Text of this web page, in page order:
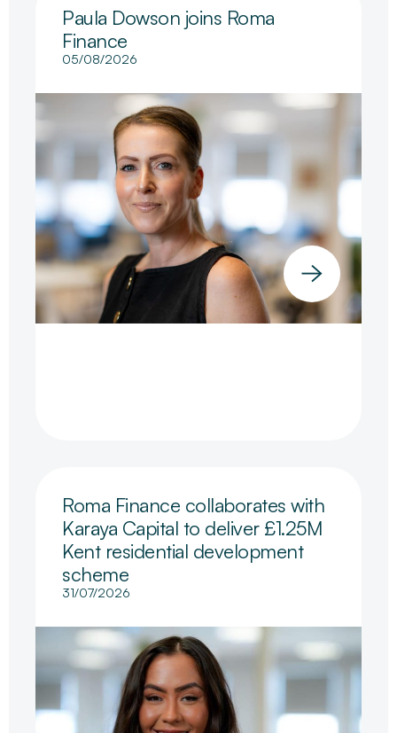
Paula Dowson joins Roma
Finance
05/08/2026
Roma Finance collaborates with
Karaya Capital to deliver £1.25M
Kent residential development
scheme
31/07/2026